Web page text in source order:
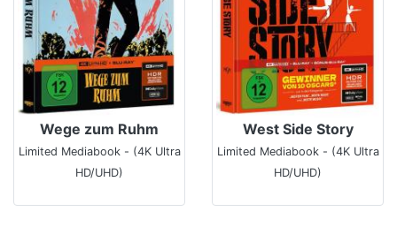
Wege zum Ruhm
Limited Mediabook - (4K Ultra
HD/UHD)
West Side Story
Limited Mediabook - (4K Ultra
HD/UHD)